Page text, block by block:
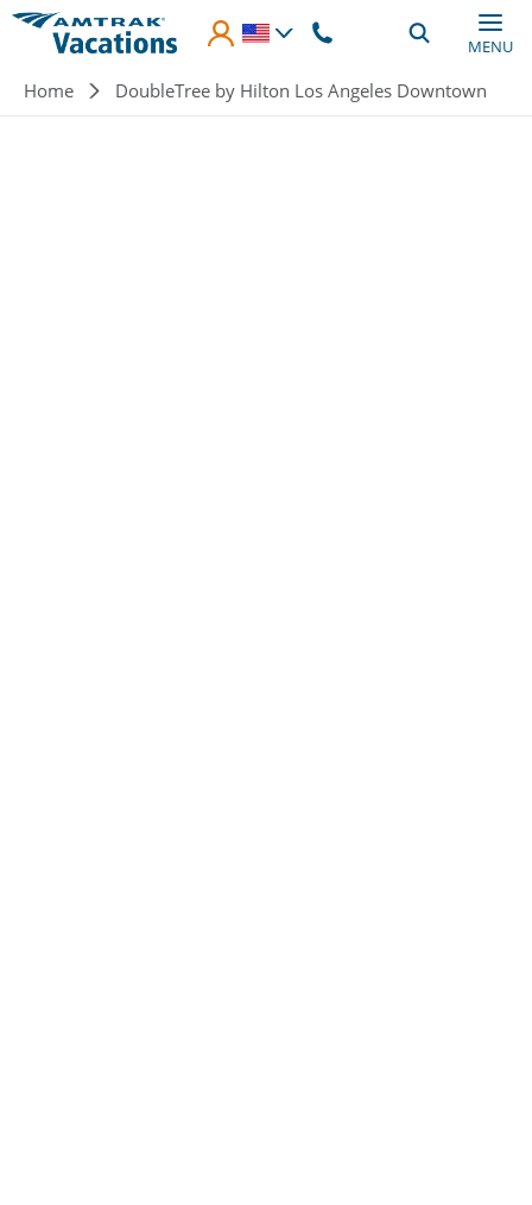
Skip to main content
MENU
Breadcrumb
Home DoubleTree by Hilton Los Angeles Downtown